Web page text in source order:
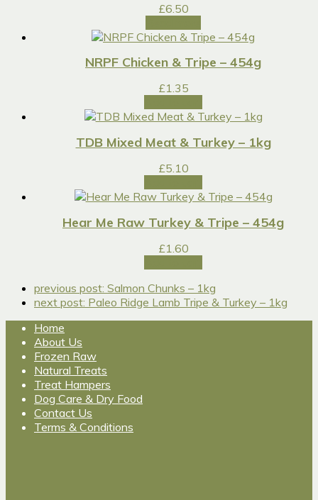
£6.50
NRPF Chicken & Tripe – 454g
£1.35
TDB Mixed Meat & Turkey – 1kg
£5.10
Hear Me Raw Turkey & Tripe – 454g
£1.60
previous post: Salmon Chunks – 1kg
next post: Paleo Ridge Lamb Tripe & Turkey – 1kg
Home
About Us
Frozen Raw
Natural Treats
Treat Hampers
Dog Care & Dry Food
Contact Us
Terms & Conditions